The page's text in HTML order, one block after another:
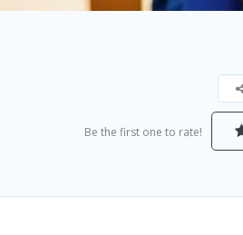
Be the first one to rate!